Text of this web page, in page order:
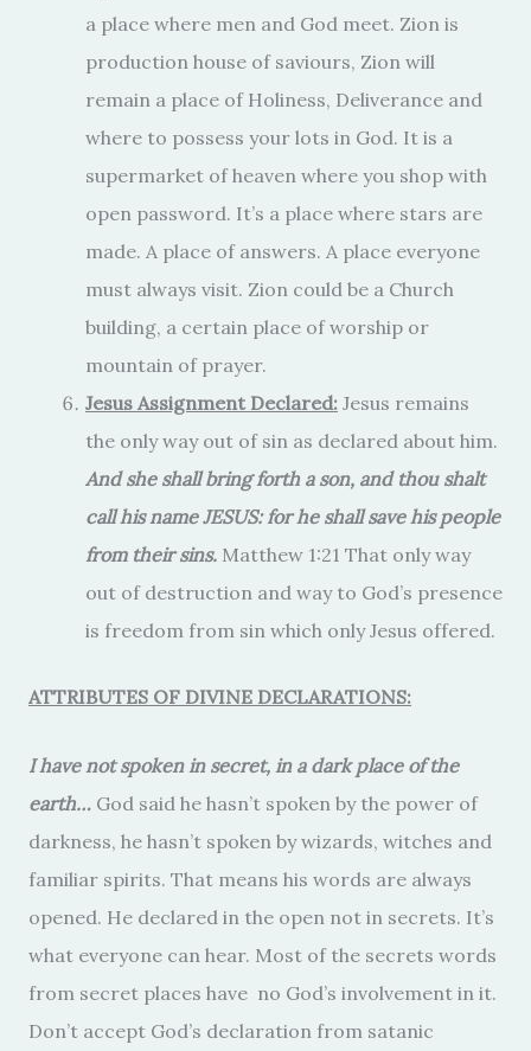
a place where men and God meet. Zion is
production house of saviours, Zion will
remain a place of Holiness, Deliverance and
where to possess your lots in God. It is a
supermarket of heaven where you shop with
open password. It’s a place where stars are
made. A place of answers. A place everyone
must always visit. Zion could be a Church
building, a certain place of worship or
mountain of prayer.
Jesus Assignment Declared: Jesus remains
the only way out of sin as declared about him.
And she shall bring forth a son, and thou shalt
call his name JESUS: for he shall save his people
from their sins. Matthew 1:21 That only way
out of destruction and way to God’s presence
is freedom from sin which only Jesus offered.
ATTRIBUTES OF DIVINE DECLARATIONS:
I have not spoken in secret, in a dark place of the
earth… God said he hasn’t spoken by the power of
darkness, he hasn’t spoken by wizards, witches and
familiar spirits. That means his words are always
opened. He declared in the open not in secrets. It’s
what everyone can hear. Most of the secrets words
from secret places have no God’s involvement in it.
Don’t accept God’s declaration from satanic